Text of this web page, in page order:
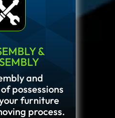
&
and
possessions
furniture
process.